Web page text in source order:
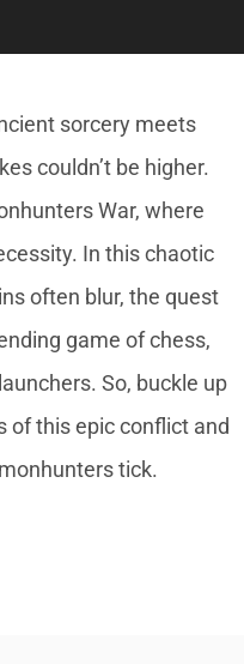
sorcery meets
couldn’t be higher.
War, where
In this chaotic
often blur, the quest
game of chess,
So, buckle up
of this epic conflict and
tick.